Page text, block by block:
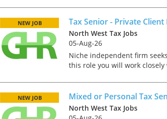
management skills to help
team and expand the...
Tax Senior - Private
NEW JOB
North West Tax Jobs
05-Aug-26
Niche independent firm
this role you will work closely
quality tax services to a
Trust and C...
Mixed or Personal Tax
NEW JOB
North West Tax Jobs
far
how
to
and